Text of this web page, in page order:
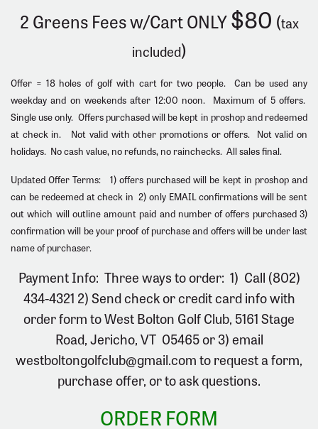
2 Greens Fees w/Cart ONLY$80 (tax
included)
Offer = 18 holes of golf with cart for two people. Can be used any
weekday and on weekends after 12:00 noon. Maximum of 5 offers.
Single use only. Offers purchased will be kept in proshop and redeemed
at check in. Not valid with other promotions or offers. Not valid on
holidays. No cash value, no refunds, no rainchecks. All sales final.
Updated Offer Terms: 1) offers purchased will be kept in proshop and
can be redeemed at check in 2) only EMAIL confirmations will be sent
out which will outline amount paid and number of offers purchased 3)
confirmation will be your proof of purchase and offers will be under last
name of purchaser.
Payment Info: Three ways to order: 1) Call (802)
434-4321 2)Send check or credit card info with
order form to West Bolton Golf Club, 5161 Stage
Road, Jericho, VT 05465 or3)email
westboltongolfclub@gmail.comto request a form,
purchase offer, or to ask questions.
ORDER FORM